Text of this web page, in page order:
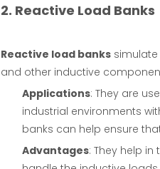
2. Reactive Load Banks
Reactive load banks
and other inductive
Applications: They are
industrial environments
banks can help ensure
Advantages: They help